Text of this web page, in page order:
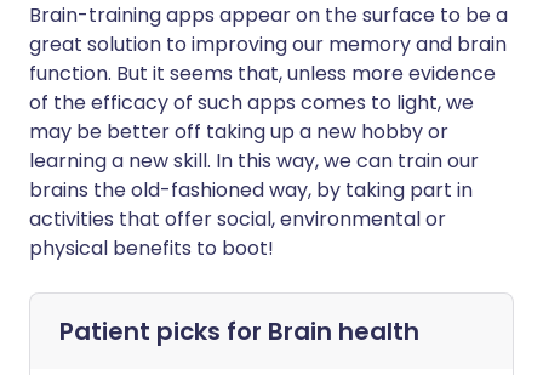
Brain-training apps appear on the surface to be a
great solution to improving our memory and brain
function. But it seems that, unless more evidence
of the efficacy of such apps comes to light, we
may be better off taking up a new hobby or
learning a new skill. In this way, we can train our
brains the old-fashioned way, by taking part in
activities that offer social, environmental or
physical benefits to boot!
Patient picks for Brain health